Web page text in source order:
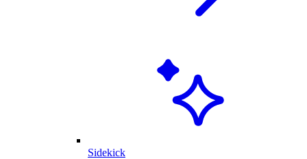
Sidekick